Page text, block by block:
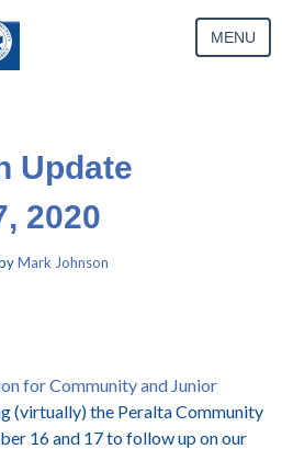
MENU
Update
2020
Mark Johnson
for Community and Junior
(virtually) the Peralta Community
16 and 17 to follow up on our